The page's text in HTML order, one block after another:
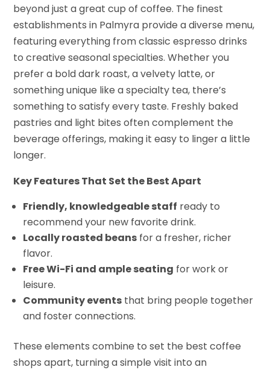
beyond just a great cup of coffee. The finest
establishments in Palmyra provide a diverse menu,
featuring everything from classic espresso drinks
to creative seasonal specialties. Whether you
prefer a bold dark roast, a velvety latte, or
something unique like a specialty tea, there’s
something to satisfy every taste. Freshly baked
pastries and light bites often complement the
beverage offerings, making it easy to linger a little
longer.
Key Features That Set the Best Apart
Friendly, knowledgeable staff ready to
recommend your new favorite drink.
Locally roasted beans for a fresher, richer
flavor.
Free Wi-Fi and ample seating for work or
leisure.
Community events that bring people together
and foster connections.
These elements combine to set the best coffee
shops apart, turning a simple visit into an